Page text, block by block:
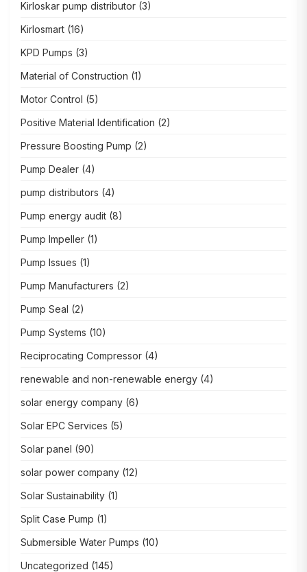
Kirloskar pump distributor (3)
Kirlosmart (16)
KPD Pumps (3)
Material of Construction (1)
Motor Control (5)
Positive Material Identification (2)
Pressure Boosting Pump (2)
Pump Dealer (4)
pump distributors (4)
Pump energy audit (8)
Pump Impeller (1)
Pump Issues (1)
Pump Manufacturers (2)
Pump Seal (2)
Pump Systems (10)
Reciprocating Compressor (4)
renewable and non-renewable energy (4)
solar energy company (6)
Solar EPC Services (5)
Solar panel (90)
solar power company (12)
Solar Sustainability (1)
Split Case Pump (1)
Submersible Water Pumps (10)
Uncategorized (145)